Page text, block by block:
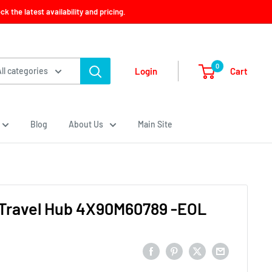
the latest availability and pricing.
categories Login 0 Cart
Blog About Us Main Site
Hub 4X90M60789 -EOL